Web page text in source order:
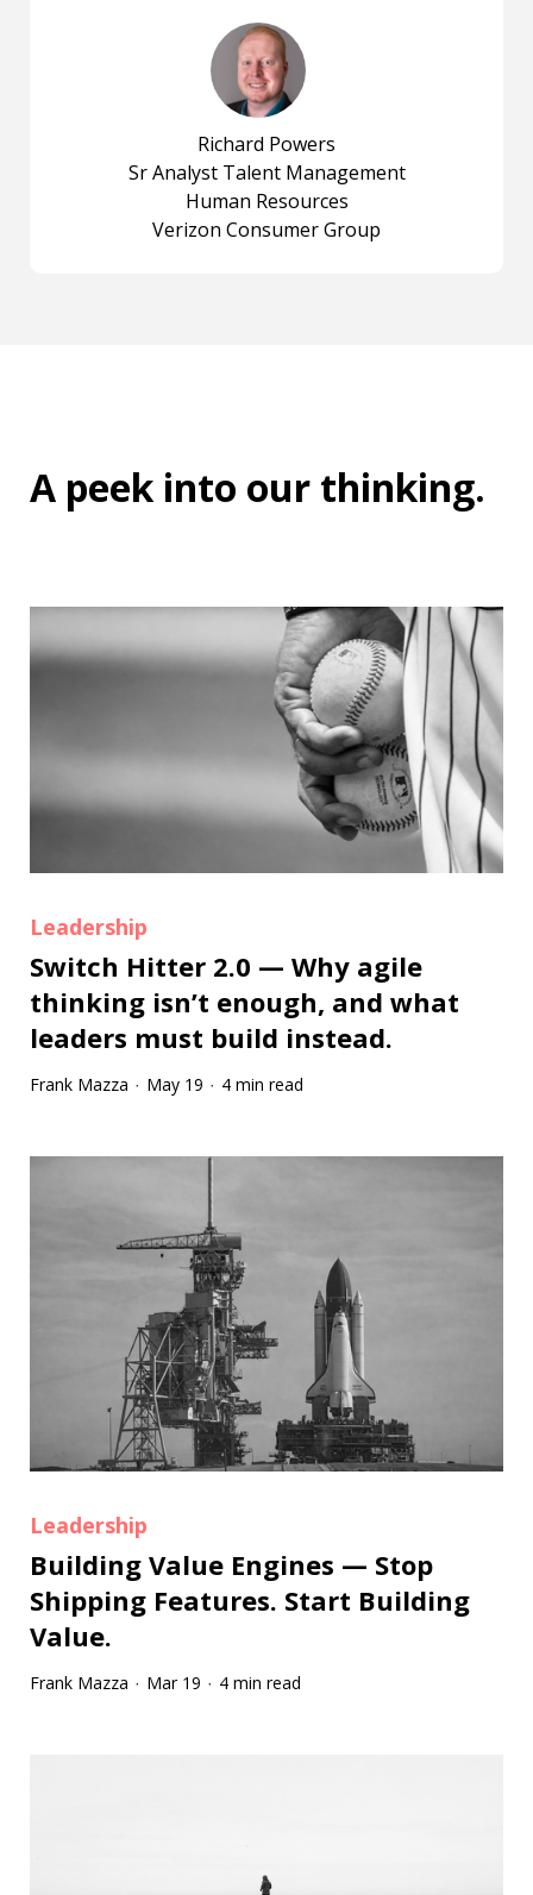
Richard Powers
Sr Analyst Talent Management
Human Resources
Verizon Consumer Group
A peek into our thinking.
Leadership
Switch Hitter 2.0 — Why agile
thinking isn’t enough, and what
leaders must build instead.
Frank Mazza · May 19 · 4 min read
Leadership
Building Value Engines — Stop
Shipping Features. Start Building
Value.
Frank Mazza · Mar 19 · 4 min read